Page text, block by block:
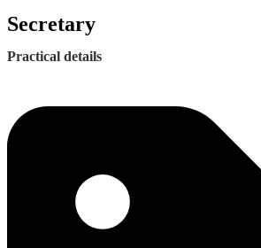
Secretary
Practical details